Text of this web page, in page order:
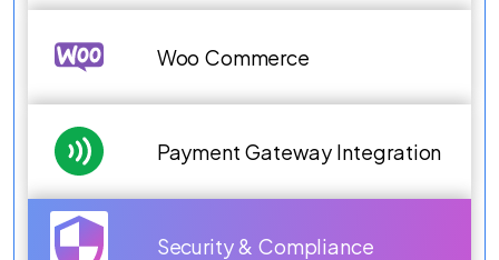
Woo Commerce
Payment Gateway Integration
Security & Compliance